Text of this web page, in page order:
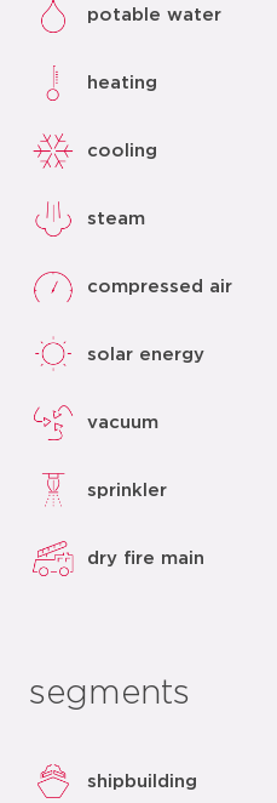
potable water
heating
cooling
steam
compressed air
solar energy
vacuum
sprinkler
dry fire main
segments
shipbuilding